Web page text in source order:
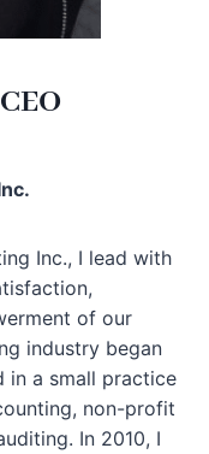
Inc., I lead with
of our
industry began
in a small practice
non-profit
In 2010, I